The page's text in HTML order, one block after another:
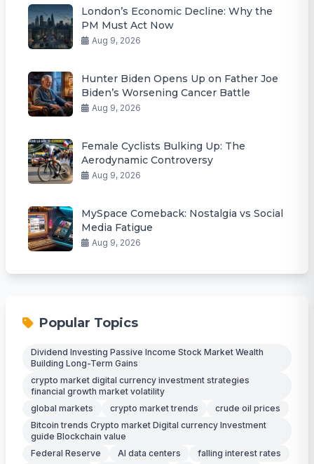
London’s Economic Decline: Why the
PM Must Act Now
Aug 9, 2026
Hunter Biden Opens Up on Father Joe
Biden’s Worsening Cancer Battle
Aug 9, 2026
Female Cyclists Bulking Up: The
Aerodynamic Controversy
Aug 9, 2026
MySpace Comeback: Nostalgia vs Social
Media Fatigue
Aug 9, 2026
Popular Topics
Dividend Investing Passive Income Stock Market Wealth
Building Long-Term Gains
crypto market digital currency investment strategies
financial growth market volatility
global markets
crypto market trends
crude oil prices
Bitcoin trends Crypto market Digital currency Investment
guide Blockchain value
Federal Reserve
AI data centers
falling interest rates